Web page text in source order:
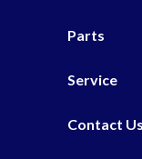
Parts
Service
Contact Us